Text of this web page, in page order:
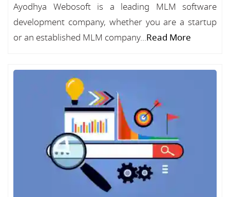
Ayodhya Webosoft is a leading MLM software
development company, whether you are a startup
or an established MLM company...Read More